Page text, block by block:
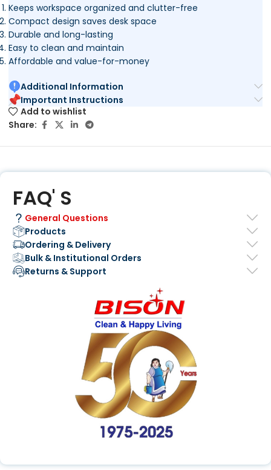
Keeps workspace organized and clutter-free
Compact design saves desk space
Durable and long-lasting
Easy to clean and maintain
Affordable and value-for-money
Additional Information
Important Instructions
Add to wishlist
Share:
FAQ' S
General Questions
Products
Ordering & Delivery
Bulk & Institutional Orders
Returns & Support